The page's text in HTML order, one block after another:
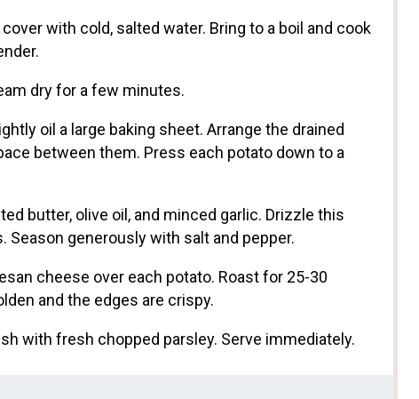
with cold, salted water. Bring to a boil and cook
dry for a few minutes.
oil a large baking sheet. Arrange the drained
between them. Press each potato down to a
butter, olive oil, and minced garlic. Drizzle this
Season generously with salt and pepper.
cheese over each potato. Roast for 25-30
and the edges are crispy.
with fresh chopped parsley. Serve immediately.